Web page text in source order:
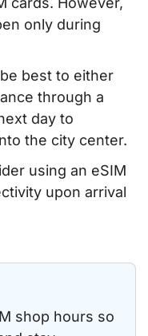
only during
best to either
through a
day to
the city center.
using an eSIM
upon arrival
shop hours so